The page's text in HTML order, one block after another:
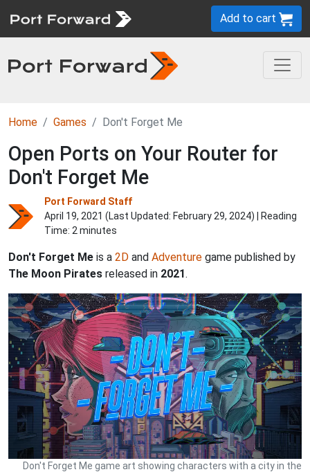
Add to cart
Home Games Don't Forget Me
Open Ports on Your Router for
Don't Forget Me
Port Forward Staff
April 19, 2021 (Last Updated: February 29, 2024) | Reading
Time: 2 minutes
Don't Forget Me is a 2D and Adventure game published by
The Moon Pirates released in 2021.
Don't Forget Me game art showing characters with a city in the